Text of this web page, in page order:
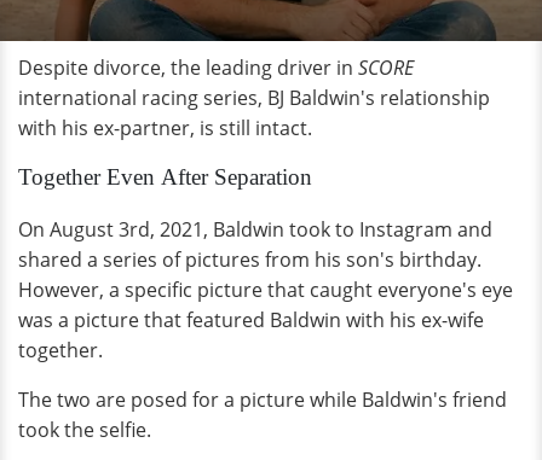
Despite divorce, the leading driver in SCORE
international racing series, BJ Baldwin's relationship
with his ex-partner, is still intact.
Together Even After Separation
On August 3rd, 2021, Baldwin took to Instagram and
shared a series of pictures from his son's birthday.
However, a specific picture that caught everyone's eye
was a picture that featured Baldwin with his ex-wife
together.
The two are posed for a picture while Baldwin's friend
took the selfie.